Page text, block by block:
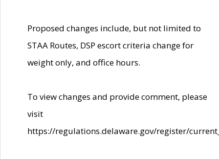
Proposed changes include, but not limited to
STAA Routes, DSP escort criteria change for
weight only, and office hours.
To view changes and provide comment, please
visit
https://regulations.delaware.gov/register/